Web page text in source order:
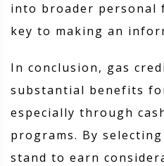
into broader personal
key to making an
In conclusion, gas
substantial benefits
especially through
programs. By
stand to earn